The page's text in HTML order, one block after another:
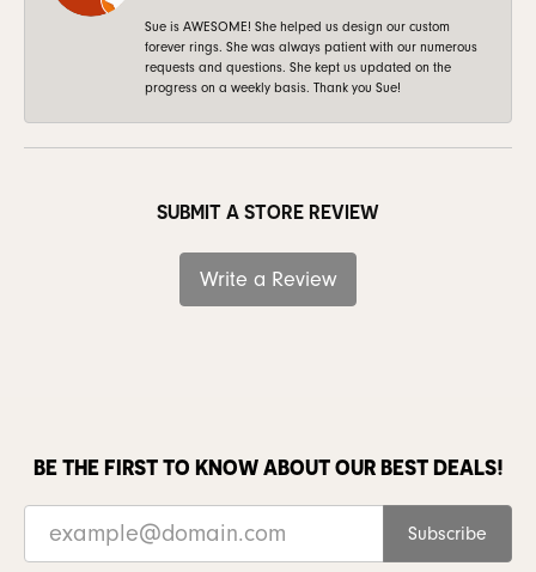
Sue is AWESOME! She helped us design our custom
forever rings. She was always patient with our numerous
requests and questions. She kept us updated on the
progress on a weekly basis. Thank you Sue!
SUBMIT A STORE REVIEW
Write a Review
BE THE FIRST TO KNOW ABOUT OUR BEST DEALS!
Subscribe